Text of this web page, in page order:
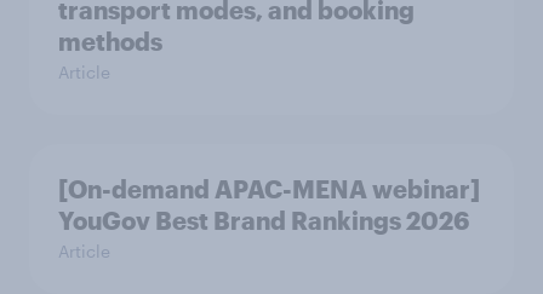
transport modes, and booking
methods
Article
[On-demand APAC-MENA webinar]
YouGov Best Brand Rankings 2026
Article